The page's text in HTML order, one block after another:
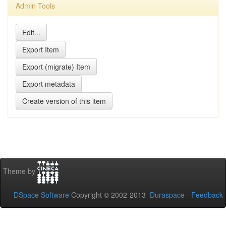
Admin Tools
Theme by
DSpace Software Copyright © 2002-2013 Duraspace - Feedback